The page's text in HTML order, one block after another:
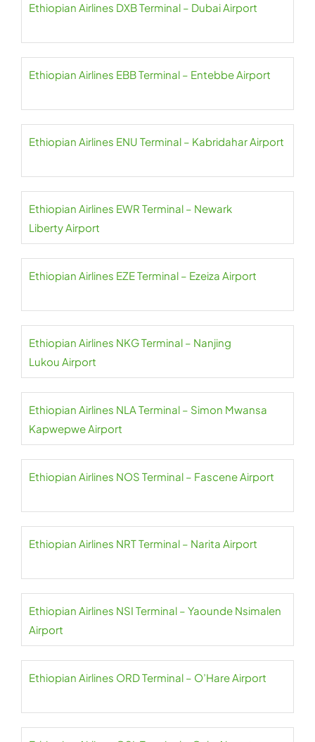
Ethiopian Airlines DXB Terminal – Dubai Airport
Ethiopian Airlines EBB Terminal – Entebbe Airport
Ethiopian Airlines ENU Terminal – Kabridahar Airport
Ethiopian Airlines EWR Terminal – Newark
Liberty Airport
Ethiopian Airlines EZE Terminal – Ezeiza Airport
Ethiopian Airlines NKG Terminal – Nanjing
Lukou Airport
Ethiopian Airlines NLA Terminal – Simon Mwansa
Kapwepwe Airport
Ethiopian Airlines NOS Terminal – Fascene Airport
Ethiopian Airlines NRT Terminal – Narita Airport
Ethiopian Airlines NSI Terminal – Yaounde Nsimalen
Airport
Ethiopian Airlines ORD Terminal – O’Hare Airport